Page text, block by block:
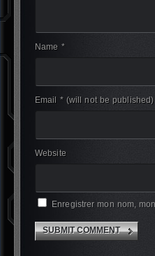
Name *
Email * (will not be published)
Website
Enregistrer mon nom,